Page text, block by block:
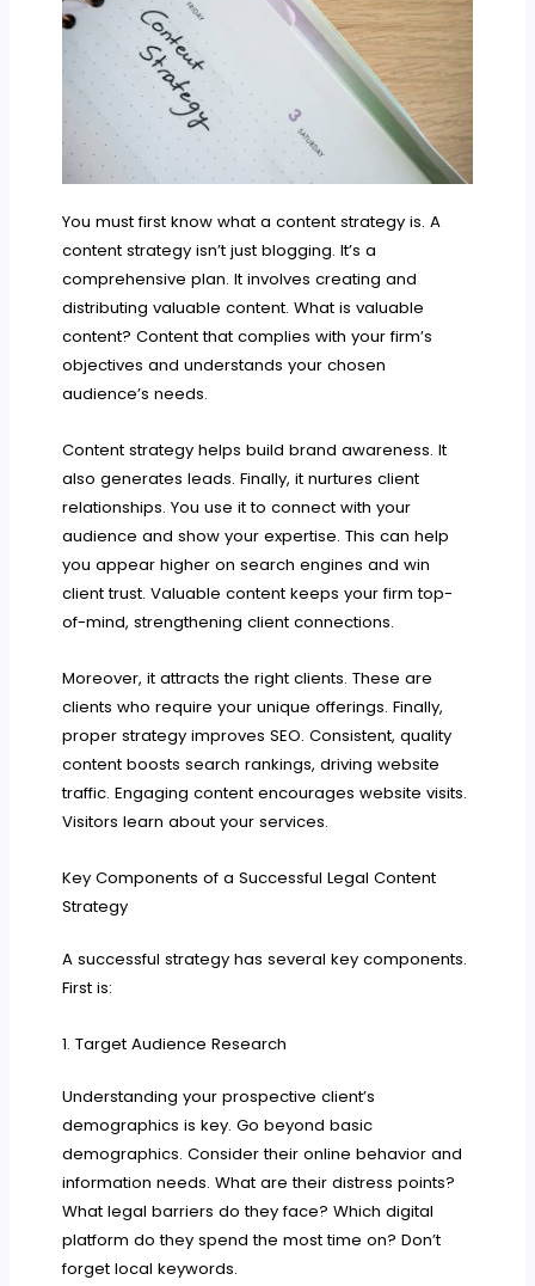
You must first know what a content strategy is. A
content strategy isn’t just blogging. It’s a
comprehensive plan. It involves creating and
distributing valuable content. What is valuable
content? Content that complies with your firm’s
objectives and understands your chosen
audience’s needs.
Content strategy helps build brand awareness. It
also generates leads. Finally, it nurtures client
relationships. You use it to connect with your
audience and show your expertise. This can help
you appear higher on search engines and win
client trust. Valuable content keeps your firm top-
of-mind, strengthening client connections.
Moreover, it attracts the right clients. These are
clients who require your unique offerings. Finally,
proper strategy improves SEO. Consistent, quality
content boosts search rankings, driving website
traffic. Engaging content encourages website visits.
Visitors learn about your services.
Key Components of a Successful Legal Content
Strategy
A successful strategy has several key components.
First is:
1. Target Audience Research
Understanding your prospective client’s
demographics is key. Go beyond basic
demographics. Consider their online behavior and
information needs. What are their distress points?
What legal barriers do they face? Which digital
platform do they spend the most time on? Don’t
forget local keywords.